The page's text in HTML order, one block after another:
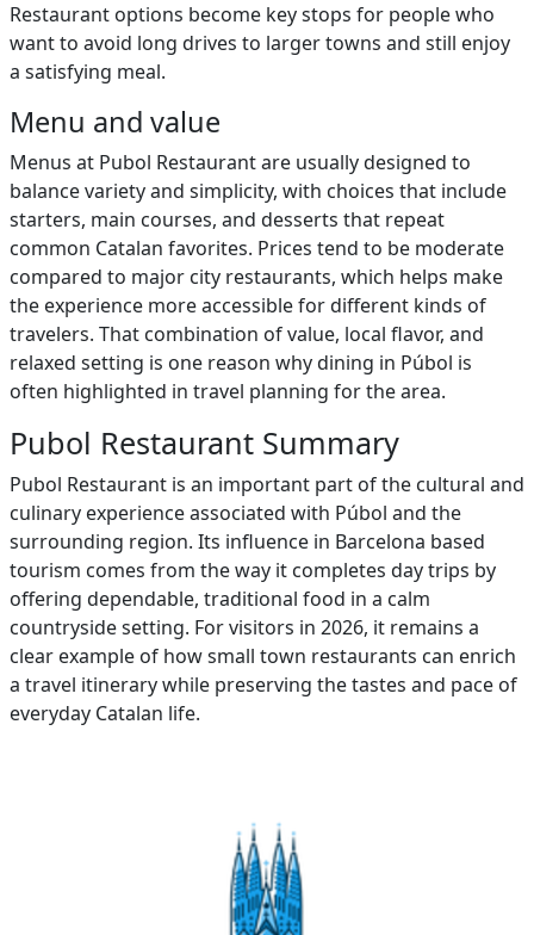
Restaurant options become key stops for people who
want to avoid long drives to larger towns and still enjoy
a satisfying meal.
Menu and value
Menus at Pubol Restaurant are usually designed to
balance variety and simplicity, with choices that include
starters, main courses, and desserts that repeat
common Catalan favorites. Prices tend to be moderate
compared to major city restaurants, which helps make
the experience more accessible for different kinds of
travelers. That combination of value, local flavor, and
relaxed setting is one reason why dining in Púbol is
often highlighted in travel planning for the area.
Pubol Restaurant Summary
Pubol Restaurant is an important part of the cultural and
culinary experience associated with Púbol and the
surrounding region. Its influence in Barcelona based
tourism comes from the way it completes day trips by
offering dependable, traditional food in a calm
countryside setting. For visitors in 2026, it remains a
clear example of how small town restaurants can enrich
a travel itinerary while preserving the tastes and pace of
everyday Catalan life.